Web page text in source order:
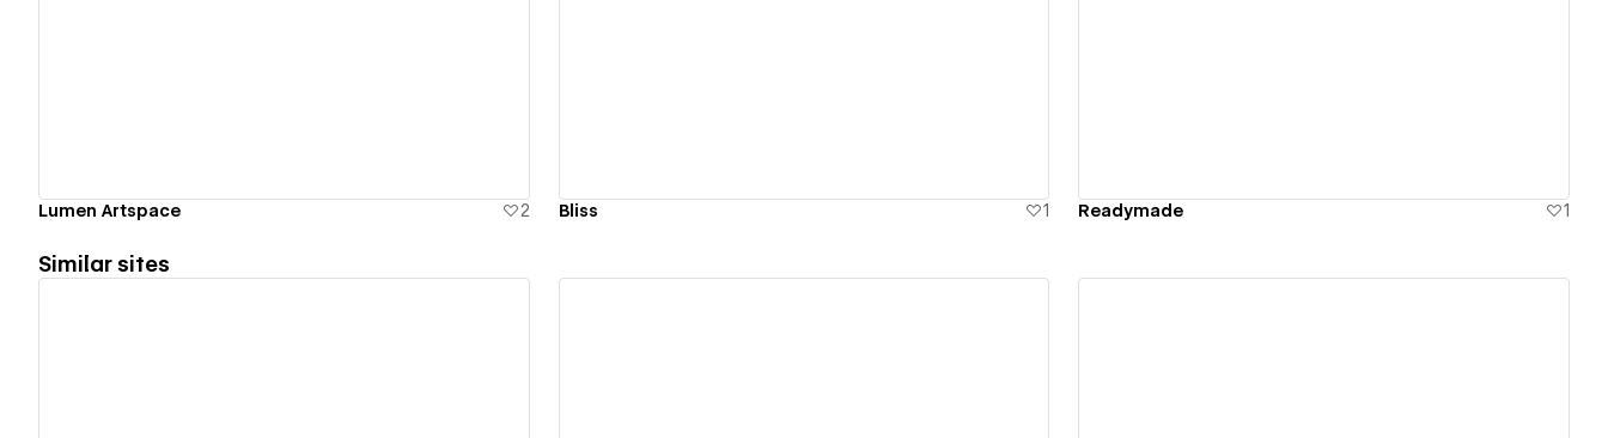
Lumen Artspace 2 Bliss 1 Readymade 1
Similar sites